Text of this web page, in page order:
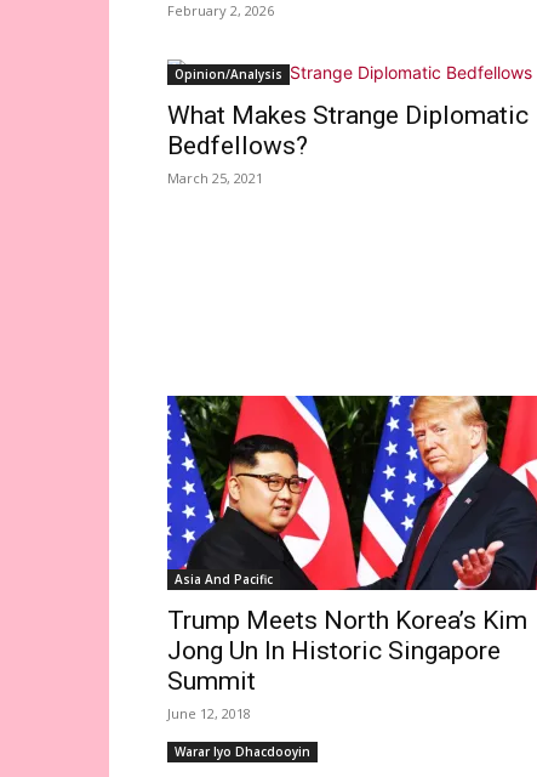
February 2, 2026
Opinion/Analysis
What Makes Strange Diplomatic
Bedfellows?
March 25, 2021
Asia And Pacific
Trump Meets North Korea’s Kim
Jong Un In Historic Singapore
Summit
June 12, 2018
Warar Iyo Dhacdooyin